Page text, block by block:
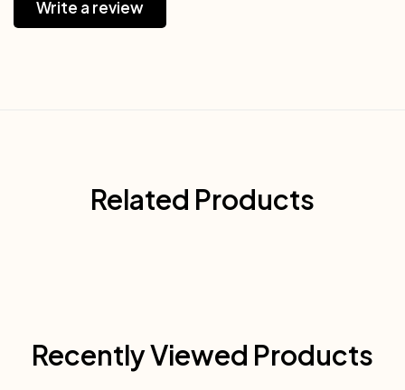
Write a review
Related Products
Recently Viewed Products